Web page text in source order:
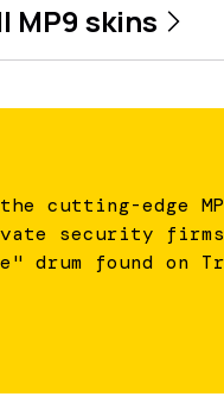
MP9 skins
cutting-edge
security
drum found on